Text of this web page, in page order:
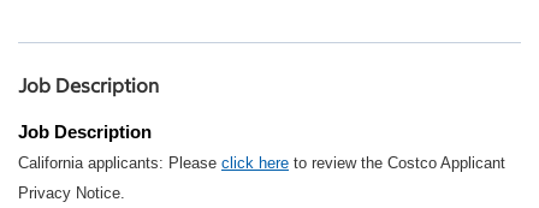
Job Description
Job Description
California applicants: Please click here to review the Costco Applicant
Privacy Notice.